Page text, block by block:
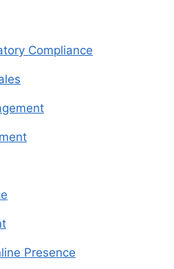
Compliance
Presence